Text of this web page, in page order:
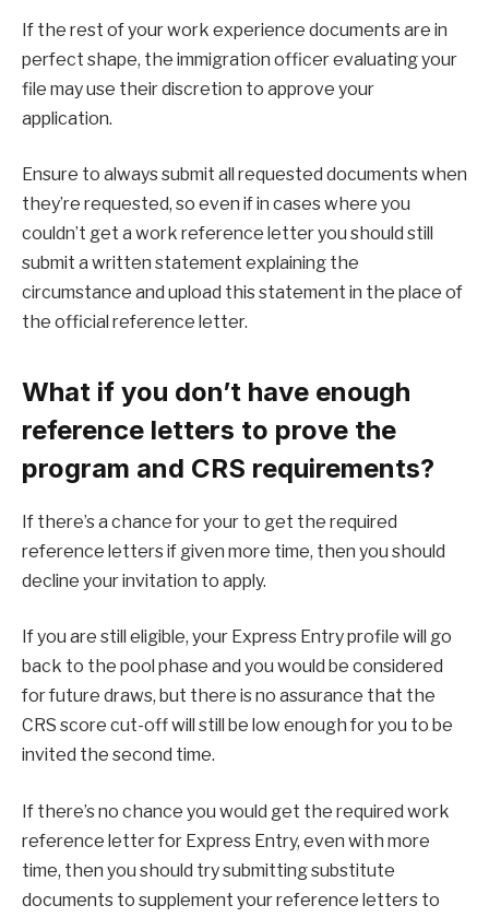
If the rest of your work experience documents are in
perfect shape, the immigration officer evaluating your
file may use their discretion to approve your
application.
Ensure to always submit all requested documents when
they’re requested, so even if in cases where you
couldn’t get a work reference letter you should still
submit a written statement explaining the
circumstance and upload this statement in the place of
the official reference letter.
What if you don’t have enough
reference letters to prove the
program and CRS requirements?
If there’s a chance for your to get the required
reference letters if given more time, then you should
decline your invitation to apply.
If you are still eligible, your Express Entry profile will go
back to the pool phase and you would be considered
for future draws, but there is no assurance that the
CRS score cut-off will still be low enough for you to be
invited the second time.
If there’s no chance you would get the required work
reference letter for Express Entry, even with more
time, then you should try submitting substitute
documents to supplement your reference letters to